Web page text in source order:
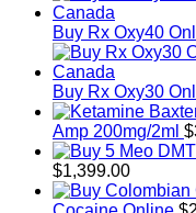
Buy Rx Oxy40
Buy Rx Oxy30
Amp 200mg/2ml $
$1,399.00Price
range:
$290.00